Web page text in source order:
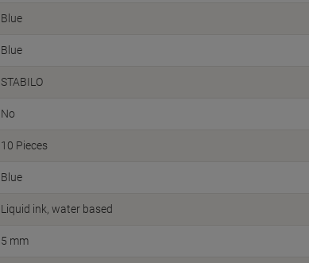
Blue
Blue
STABILO
No
10 Pieces
Blue
Liquid ink, water based
5 mm